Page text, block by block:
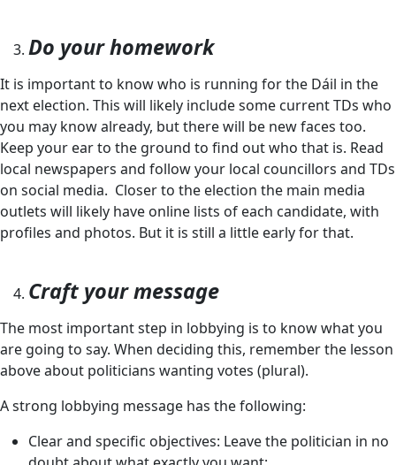
Do your homework
It is important to know who is running for the Dáil in the
next election. This will likely include some current TDs who
you may know already, but there will be new faces too.
Keep your ear to the ground to find out who that is. Read
local newspapers and follow your local councillors and TDs
on social media. Closer to the election the main media
outlets will likely have online lists of each candidate, with
profiles and photos. But it is still a little early for that.
Craft your message
The most important step in lobbying is to know what you
are going to say. When deciding this, remember the lesson
above about politicians wanting votes (plural).
A strong lobbying message has the following:
Clear and specific objectives: Leave the politician in no